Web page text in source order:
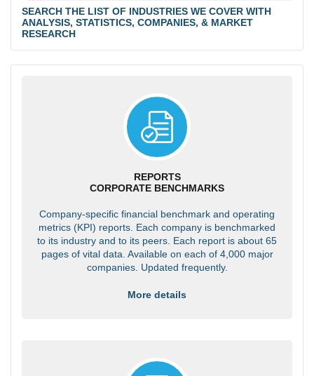
SEARCH THE LIST OF INDUSTRIES WE COVER WITH
ANALYSIS, STATISTICS, COMPANIES, & MARKET
RESEARCH
REPORTS
CORPORATE BENCHMARKS
Company-specific financial benchmark and operating
metrics (KPI) reports. Each company is benchmarked
to its industry and to its peers. Each report is about 65
pages of vital data. Available on each of 4,000 major
companies. Updated frequently.
More details